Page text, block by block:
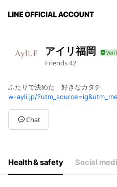
アイリ福岡
Friends42
ふたりで決めた 好きなカタチ
Chat
Health & safety Social